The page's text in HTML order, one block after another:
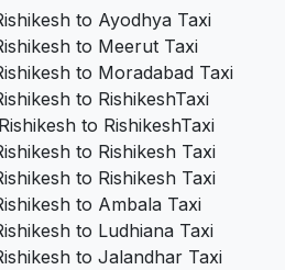
to Ayodhya Taxi
to Meerut Taxi
to Moradabad Taxi
to RishikeshTaxi
to RishikeshTaxi
to Rishikesh Taxi
to Rishikesh Taxi
to Ambala Taxi
to Ludhiana Taxi
to Jalandhar Taxi